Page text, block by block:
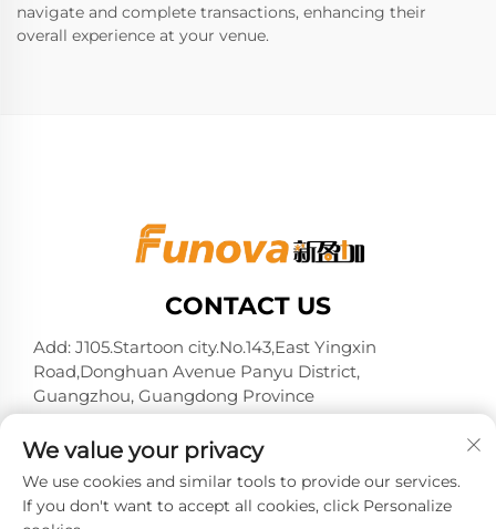
navigate and complete transactions, enhancing their
overall experience at your venue.
CONTACT US
Add: J105.Startoon city.No.143,East Yingxin
Road,Donghuan Avenue Panyu District,
Guangzhou, Guangdong Province
E-mail:[email protected]
We value your privacy
We use cookies and similar tools to provide our services.
If you don't want to accept all cookies, click Personalize